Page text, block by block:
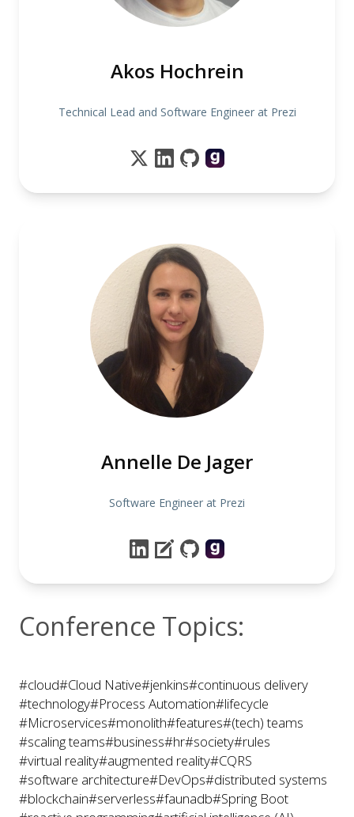
Akos Hochrein
Technical Lead and Software Engineer at Prezi
Annelle De Jager
Software Engineer at Prezi
Conference Topics:
#cloud#Cloud Native#jenkins#continuous delivery
#technology#Process Automation#lifecycle
#Microservices#monolith#features#(tech) teams
#scaling teams#business#hr#society#rules
#virtual reality#augmented reality#CQRS
#software architecture#DevOps#distributed systems
#blockchain#serverless#faunadb#Spring Boot